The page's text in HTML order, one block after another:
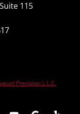
115
Precision L.L.C.